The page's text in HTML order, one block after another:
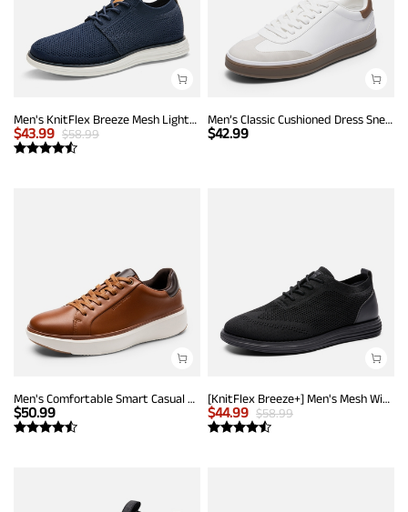
Men's KnitFlex Breeze Mesh Lightweight Sneakers
$43.99 $58.99
Men’s Classic Cushioned Dress Sneakers
$42.99
Men's Comfortable Smart Casual Sneakers
$50.99
[KnitFlex Breeze+] Men's Mesh Wingtip Oxford Sneakers
$44.99 $58.99